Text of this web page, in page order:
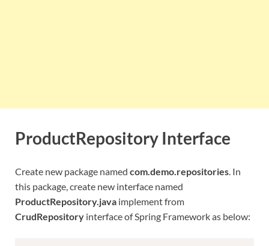
ProductRepository Interface
Create new package named com.demo.repositories. In
this package, create new interface named
ProductRepository.java implement from
CrudRepository interface of Spring Framework as below: